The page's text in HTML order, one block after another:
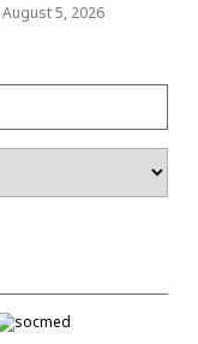
August 5, 2026